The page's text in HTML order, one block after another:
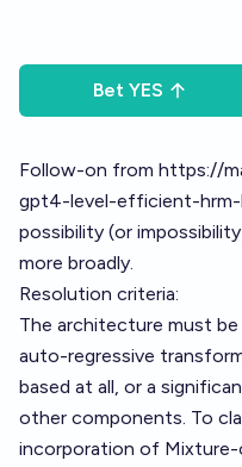
Bet YES
Follow-on from https://
gpt4-level-efficient-hrm-
possibility (or
more broadly.
Resolution criteria:
The architecture must
auto-regressive
based at all, or a
other components. To
incorporation of